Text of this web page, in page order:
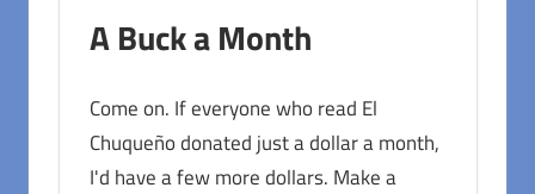
A Buck a Month
Come on. If everyone who read El
Chuqueño donated just a dollar a month,
I'd have a few more dollars. Make a